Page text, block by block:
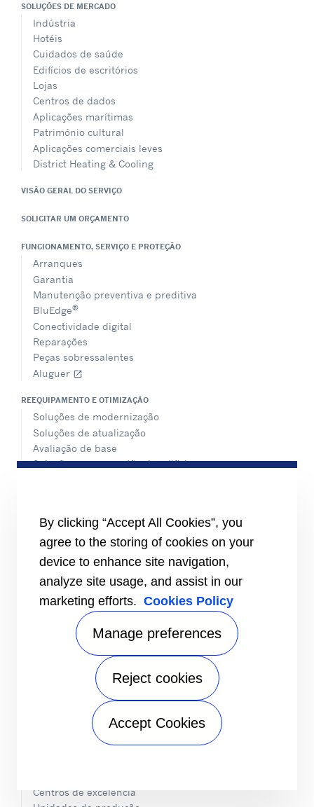
SOLUÇÕES DE MERCADO
Indústria
Hotéis
Cuidados de saúde
Edifícios de escritórios
Lojas
Centros de dados
Aplicações marítimas
Património cultural
Aplicações comerciais leves
District Heating & Cooling
VISÃO GERAL DO SERVIÇO
SOLICITAR UM ORÇAMENTO
FUNCIONAMENTO, SERVIÇO E PROTEÇÃO
Arranques
Garantia
Manutenção preventiva e preditiva
BluEdge®
Conectividade digital
Reparações
Peças sobressalentes
Aluguer open_in_new
REEQUIPAMENTO E OTIMIZAÇÃO
Soluções de modernização
Soluções de atualização
Avaliação de base
Soluções para a gestão de edifícios
Fluidos frigorigéneos PUREtec ™
Serpentinas MCHE Novation ®
ABOUND™ HVAC Performance
R-32
EDIFÍCIOS SAUDÁVEIS
Folha informativa
Valores centrais
Willis Carrier
Centros de excelência
By clicking “Accept All Cookies”, you
agree to the storing of cookies on your
device to enhance site navigation,
analyze site usage, and assist in our
marketing efforts. Cookies Policy
Manage preferences
Reject cookies
Accept Cookies